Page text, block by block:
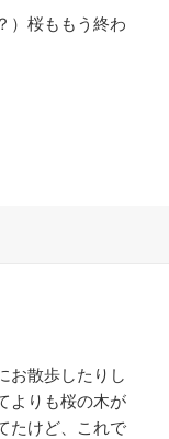
）桜ももう終わ
お散歩したりし
よりも桜の木が
たけど、これで